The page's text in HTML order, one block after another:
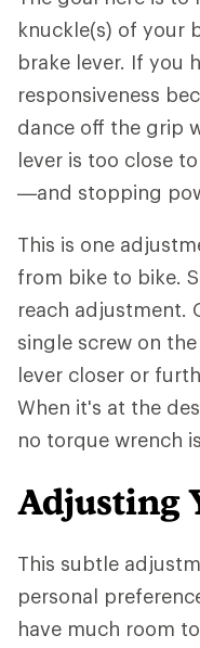
knuckle(s) of your
brake lever. If you
responsiveness
dance off the grip
lever is too close
—and stopping
This is one
from bike to bike.
reach adjustment.
single screw on
lever closer or
When it's at the
no torque wrench
Adjusting
This subtle
personal
have much room